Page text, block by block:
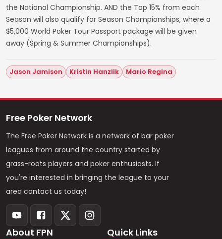
the National Championship. AND the Top 15% from each
Season will also qualify for Season Championships, where a
$5,000 World Poker Tour Passport package will be given
away (Spring & Summer Championships).
Jason Jamison Kristin Hanzlik Mario Regina
Free Poker Network
The Free Poker Network is a network of bar poker
leagues from around the country started by
grass-roots players and poker enthusiasts. If
you're interested in bringing the league to your
area contact us today!
About FPN Quick Links